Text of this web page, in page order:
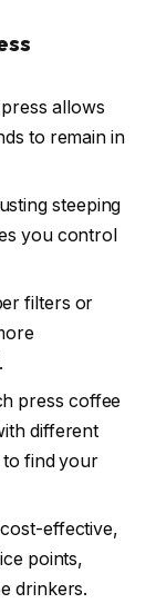
allows
to remain in
steeping
you control
filters or
press coffee
different
to find your
effective,
points,
drinkers.